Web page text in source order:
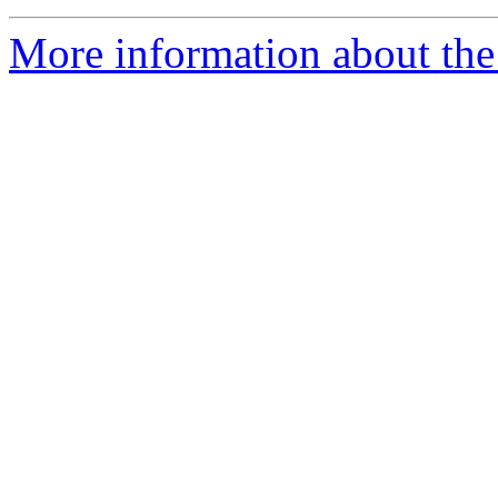
More information about